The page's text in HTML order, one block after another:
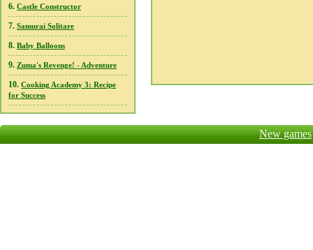
6. Castle Constructor
7. Samurai Solitare
8. Baby Balloons
9. Zuma's Revenge! - Adventure
10. Cooking Academy 3: Recipe
for Success
New games